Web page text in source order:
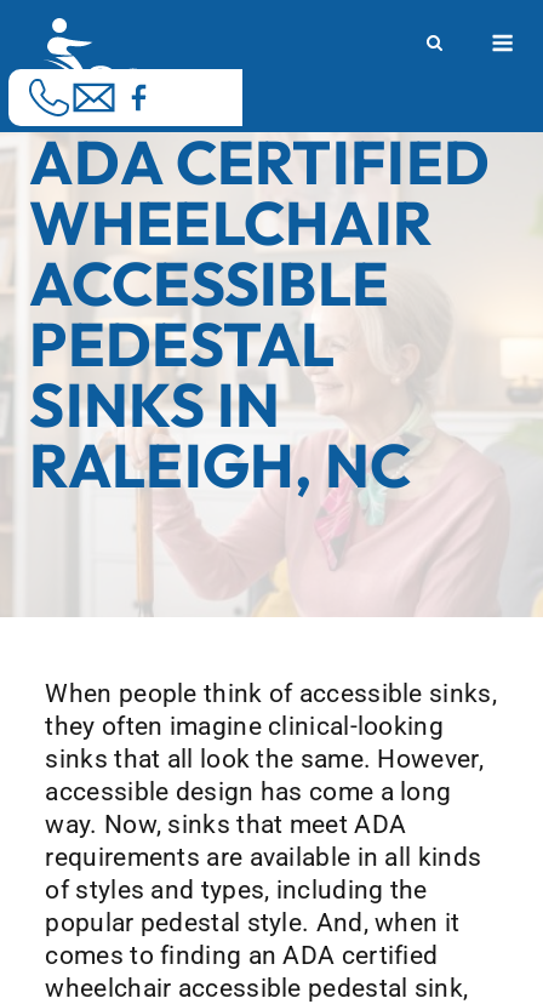
content
ADA CERTIFIED
WHEELCHAIR
ACCESSIBLE
PEDESTAL
SINKS IN
RALEIGH, NC
When people think of accessible sinks,
they often imagine clinical-looking
sinks that all look the same. However,
accessible design has come a long
way. Now, sinks that meet ADA
requirements are available in all kinds
of styles and types, including the
popular pedestal style. And, when it
comes to finding an ADA certified
wheelchair accessible pedestal sink,